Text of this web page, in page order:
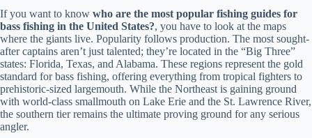
If you want to know who are the most popular fishing guides for
bass fishing in the United States?, you have to look at the maps
where the giants live. Popularity follows production. The most sought-
after captains aren’t just talented; they’re located in the “Big Three”
states: Florida, Texas, and Alabama. These regions represent the gold
standard for bass fishing, offering everything from tropical fighters to
prehistoric-sized largemouth. While the Northeast is gaining ground
with world-class smallmouth on Lake Erie and the St. Lawrence River,
the southern tier remains the ultimate proving ground for any serious
angler.